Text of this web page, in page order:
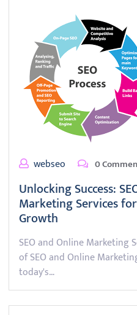
webseo 0
Unlocking Success:
Marketing Services
Growth
SEO and Online Marketing
of SEO and Online
today's…